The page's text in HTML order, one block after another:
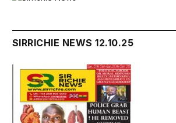
SIRRICHIE NEWS 12.10.25